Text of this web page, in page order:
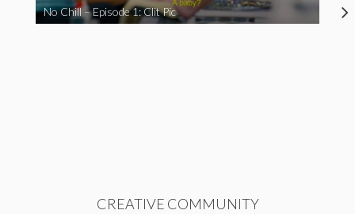
No Chill – Episode 1: Clit Pic
CREATIVE COMMUNITY